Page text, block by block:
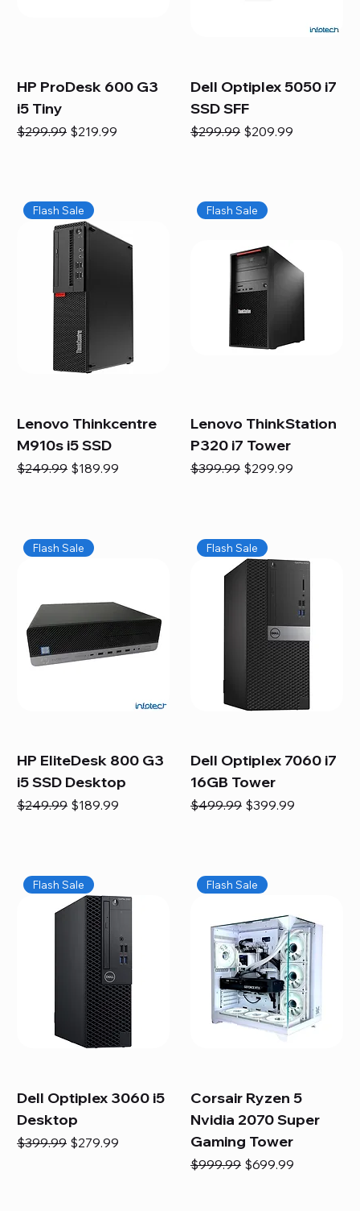
HP ProDesk 600 G3
i5 Tiny
Regular Price
$299.99 Sale Price
$219.99
Dell Optiplex 5050 i7
SSD SFF
Regular Price
$299.99 Sale Price
$209.99
Flash Sale
Lenovo Thinkcentre
M910s i5 SSD
Regular Price
$249.99 Sale Price
$189.99
Flash Sale
Lenovo ThinkStation
P320 i7 Tower
Regular Price
$399.99 Sale Price
$299.99
Flash Sale
HP EliteDesk 800 G3
i5 SSD Desktop
Regular Price
$249.99 Sale Price
$189.99
Flash Sale
Dell Optiplex 7060 i7
16GB Tower
Regular Price
$499.99 Sale Price
$399.99
Flash Sale
Dell Optiplex 3060 i5
Desktop
Regular Price
$399.99 Sale Price
$279.99
Flash Sale
Corsair Ryzen 5
Nvidia 2070 Super
Gaming Tower
Regular Price
$999.99 Sale Price
$699.99